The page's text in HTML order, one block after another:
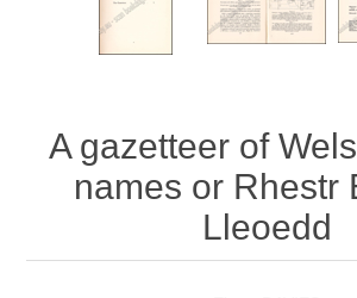
A gazetteer of
names or Rhestr
Lleoedd